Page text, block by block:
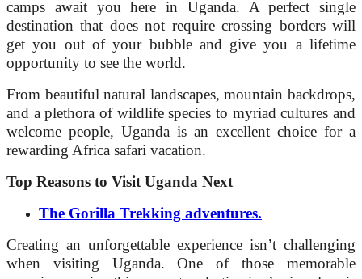
camps await you here in Uganda. A perfect single
destination that does not require crossing borders will
get you out of your bubble and give you a lifetime
opportunity to see the world.
From beautiful natural landscapes, mountain backdrops,
and a plethora of wildlife species to myriad cultures and
welcome people, Uganda is an excellent choice for a
rewarding Africa safari vacation.
Top Reasons to Visit Uganda Next
The Gorilla Trekking adventures.
Creating an unforgettable experience isn’t challenging
when visiting Uganda. One of those memorable